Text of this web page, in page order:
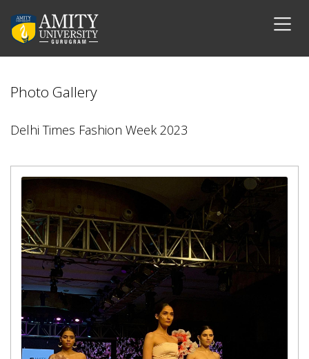
Photo Gallery
Delhi Times Fashion Week 2023